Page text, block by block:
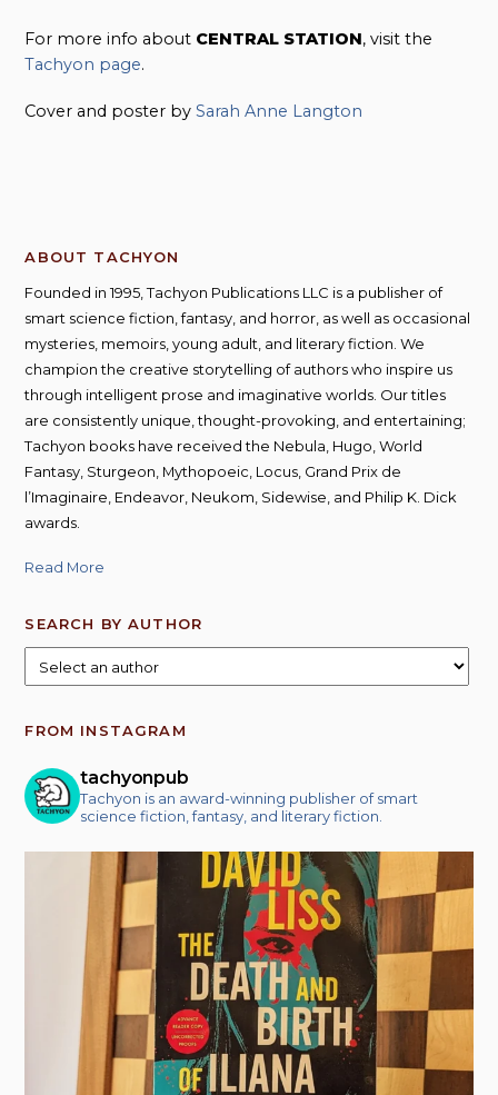
For more info about CENTRAL STATION, visit the
Tachyon page.
Cover and poster bySarah Anne Langton
ABOUT TACHYON
Founded in 1995, Tachyon Publications LLC is a publisher of
smart science fiction, fantasy, and horror, as well as occasional
mysteries, memoirs, young adult, and literary fiction. We
champion the creative storytelling of authors who inspire us
through intelligent prose and imaginative worlds. Our titles
are consistently unique, thought-provoking, and entertaining;
Tachyon books have received the Nebula, Hugo, World
Fantasy, Sturgeon, Mythopoeic, Locus, Grand Prix de
l’Imaginaire, Endeavor, Neukom, Sidewise, and Philip K. Dick
awards.
Read More
SEARCH BY AUTHOR
FROM INSTAGRAM
tachyonpub
Tachyon is an award-winning publisher of smart
science fiction, fantasy, and literary fiction.